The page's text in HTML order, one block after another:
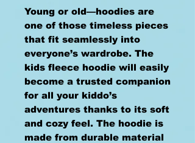
Young or old—hoodies are
one of those timeless pieces
that fit seamlessly into
everyone’s wardrobe. The
kids fleece hoodie will easily
become a trusted companion
for all your kiddo’s
adventures thanks to its soft
and cozy feel. The hoodie is
made from durable material